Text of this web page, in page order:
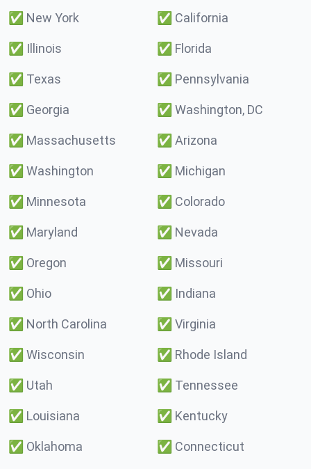
✅ New York ✅ California
✅ Illinois ✅ Florida
✅ Texas ✅ Pennsylvania
✅ Georgia ✅ Washington, DC
✅ Massachusetts ✅ Arizona
✅ Washington ✅ Michigan
✅ Minnesota ✅ Colorado
✅ Maryland ✅ Nevada
✅ Oregon ✅ Missouri
✅ Ohio ✅ Indiana
✅ North Carolina ✅ Virginia
✅ Wisconsin ✅ Rhode Island
✅ Utah ✅ Tennessee
✅ Louisiana ✅ Kentucky
✅ Oklahoma ✅ Connecticut